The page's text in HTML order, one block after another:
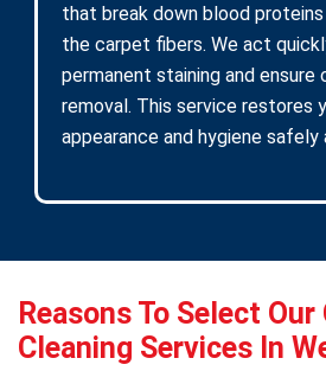
that break down blood
the carpet fibers. We act
permanent staining and ensure
removal. This service restores
appearance and hygiene
Reasons To Select Our
Cleaning Services In